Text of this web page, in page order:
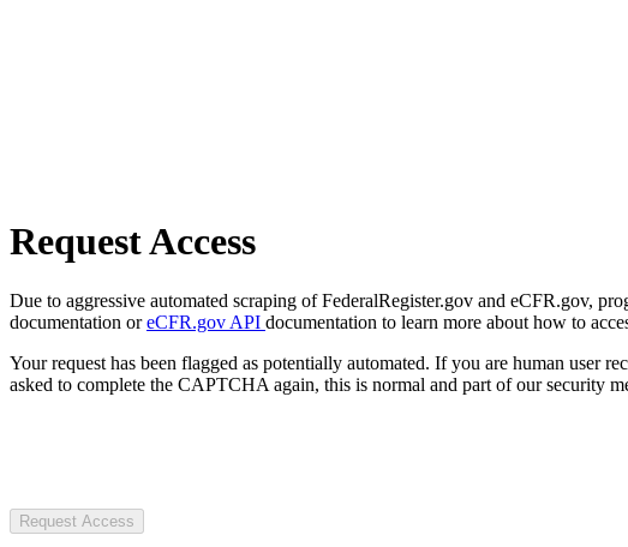
Request Access
Due to aggressive automated scraping of FederalRegister.gov and eCFR.gov,
documentation oreCFR.gov API documentation to learn more about how to
Your request has been flagged as potentially automated. If you are human user
asked to complete the CAPTCHA again, this is normal and part of our security
Request Access